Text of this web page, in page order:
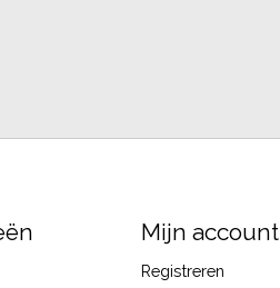
Mijn account
Registreren